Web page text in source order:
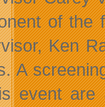
of the
Ken
A
event are